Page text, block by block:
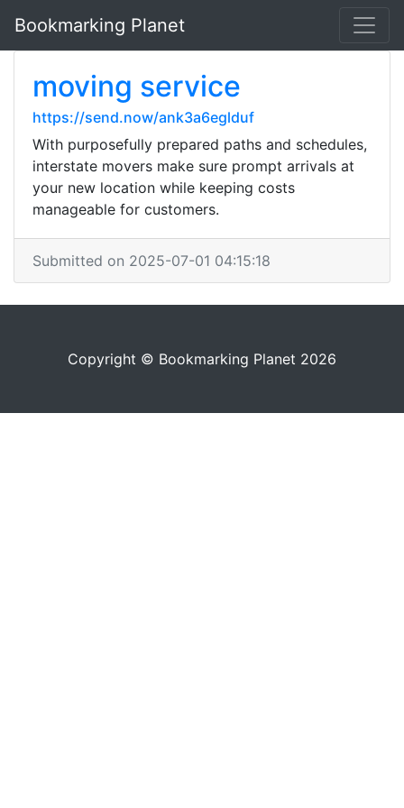
Bookmarking Planet
moving service
https://send.now/ank3a6eglduf
With purposefully prepared paths and schedules,
interstate movers make sure prompt arrivals at
your new location while keeping costs
manageable for customers.
Submitted on 2025-07-01 04:15:18
Copyright © Bookmarking Planet 2026